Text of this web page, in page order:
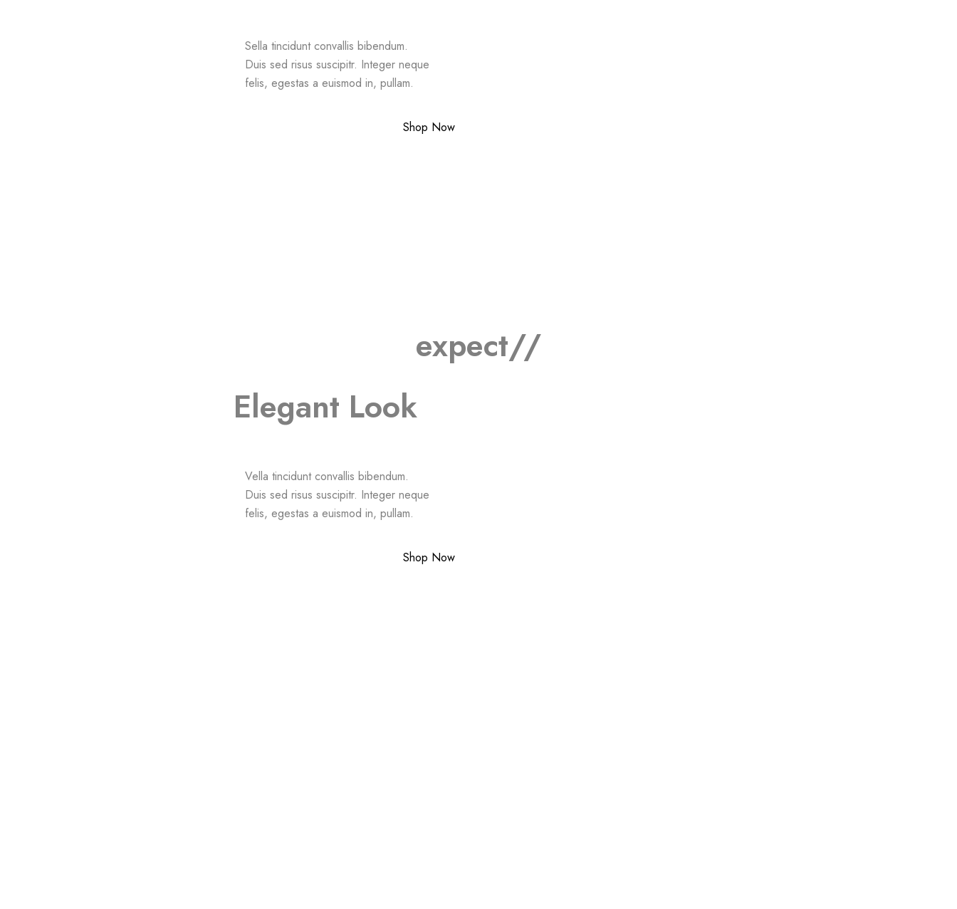
Sella tincidunt convallis bibendum.
Duis sed risus suscipitr. Integer neque
felis, egestas a euismod in, pullam.
Shop Now
expect//
Elegant Look
Vella tincidunt convallis bibendum.
Duis sed risus suscipitr. Integer neque
felis, egestas a euismod in, pullam.
Shop Now